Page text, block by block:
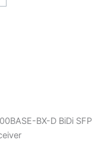
BX-D BiDi SFP